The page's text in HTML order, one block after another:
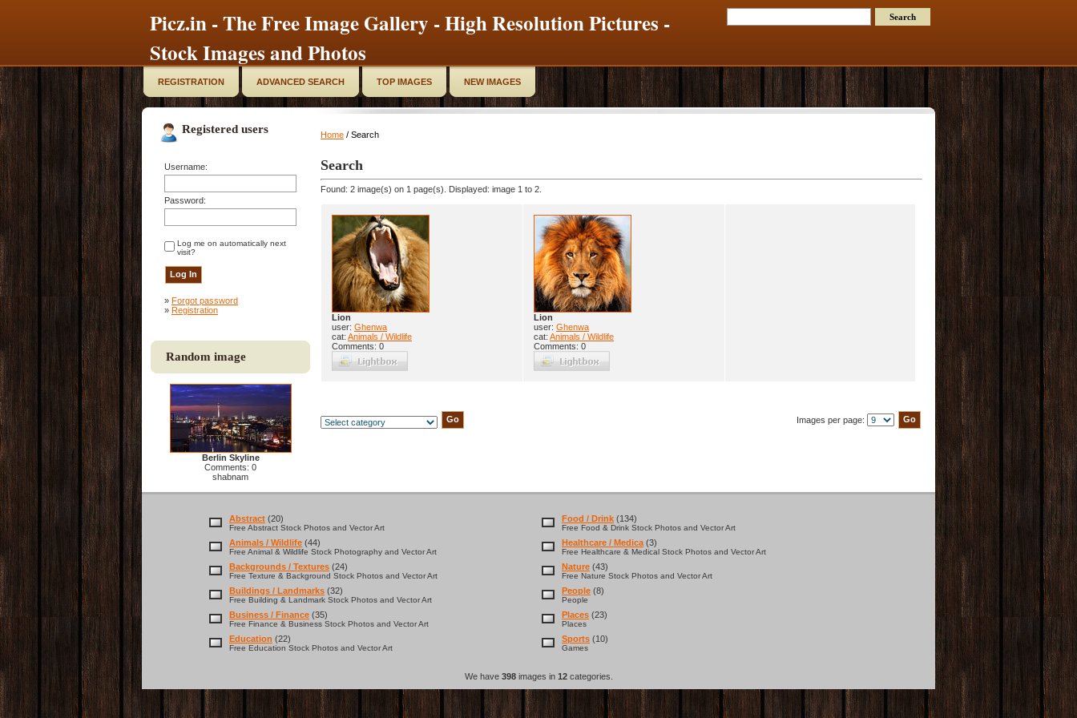
Picz.in - The Free Image Gallery - High Resolution Pictures -
Stock Images and Photos
REGISTRATION ADVANCED SEARCH TOP IMAGES NEW IMAGES
Registered users
Username:
Password:
Log me on automatically next
visit?
» Forgot password
» Registration
Random image
Berlin Skyline
Comments: 0
shabnam
Home / Search
Search
Found: 2 image(s) on 1 page(s). Displayed: image 1 to 2.
Lion
user: Ghenwa
cat: Animals / Wildlife
Comments: 0
Lion
user: Ghenwa
cat: Animals / Wildlife
Comments: 0
Images per page:
Abstract (20)
Free Abstract Stock Photos and Vector Art
Animals / Wildlife (44)
Free Animal & Wildlife Stock Photography and Vector Art
Backgrounds / Textures (24)
Free Texture & Background Stock Photos and Vector Art
Buildings / Landmarks (32)
Free Building & Landmark Stock Photos and Vector Art
Business / Finance (35)
Free Finance & Business Stock Photos and Vector Art
Education (22)
Free Education Stock Photos and Vector Art
Food / Drink (134)
Free Food & Drink Stock Photos and Vector Art
Healthcare / Medica (3)
Free Healthcare & Medical Stock Photos and Vector Art
Nature (43)
Free Nature Stock Photos and Vector Art
People (8)
People
Places (23)
Places
Sports (10)
Games
We have 398images in 12categories.